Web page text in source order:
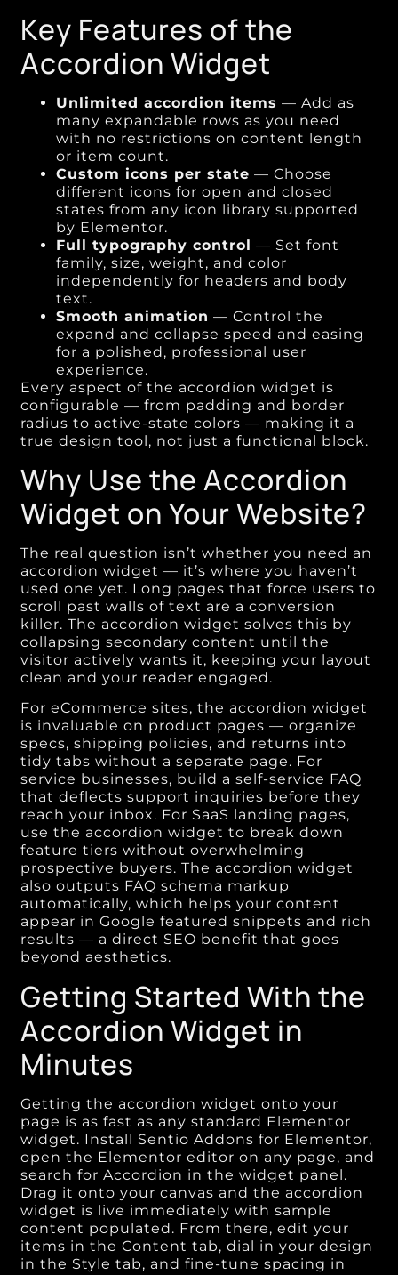
Key Features of the
Accordion Widget
Unlimited accordion items — Add as
many expandable rows as you need
with no restrictions on content length
or item count.
Custom icons per state — Choose
different icons for open and closed
states from any icon library supported
by Elementor.
Full typography control — Set font
family, size, weight, and color
independently for headers and body
text.
Smooth animation — Control the
expand and collapse speed and easing
for a polished, professional user
experience.
Every aspect of the accordion widget is
configurable — from padding and border
radius to active-state colors — making it a
true design tool, not just a functional block.
Why Use the Accordion
Widget on Your Website?
The real question isn’t whether you need an
accordion widget — it’s where you haven’t
used one yet. Long pages that force users to
scroll past walls of text are a conversion
killer. The accordion widget solves this by
collapsing secondary content until the
visitor actively wants it, keeping your layout
clean and your reader engaged.
For eCommerce sites, the accordion widget
is invaluable on product pages — organize
specs, shipping policies, and returns into
tidy tabs without a separate page. For
service businesses, build a self-service FAQ
that deflects support inquiries before they
reach your inbox. For SaaS landing pages,
use the accordion widget to break down
feature tiers without overwhelming
prospective buyers. The accordion widget
also outputs FAQ schema markup
automatically, which helps your content
appear in Google featured snippets and rich
results — a direct SEO benefit that goes
beyond aesthetics.
Getting Started With the
Accordion Widget in
Minutes
Getting the accordion widget onto your
page is as fast as any standard Elementor
widget. Install Sentio Addons for Elementor,
open the Elementor editor on any page, and
search for Accordion in the widget panel.
Drag it onto your canvas and the accordion
widget is live immediately with sample
content populated. From there, edit your
items in the Content tab, dial in your design
in the Style tab, and fine-tune spacing in